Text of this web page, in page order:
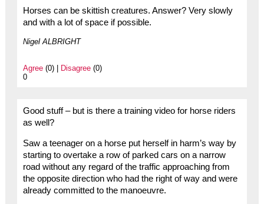
Horses can be skittish creatures. Answer? Very slowly
and with a lot of space if possible.
Nigel ALBRIGHT
Agree(0) | Disagree(0)
0
Good stuff – but is there a training video for horse riders
as well?
Saw a teenager on a horse put herself in harm’s way by
starting to overtake a row of parked cars on a narrow
road without any regard of the traffic approaching from
the opposite direction who had the right of way and were
already committed to the manoeuvre.